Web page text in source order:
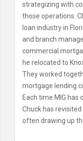
strategizing with
those operations.
loan industry in
and branch
commercial
he relocated to
They worked
mortgage lending
Each time MIG has
Chuck has
often drawing up